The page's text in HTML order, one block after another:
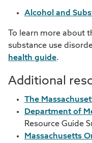
Alcohol and
To learn more about
substance use
health guide.
Additional
The
Department of
Resource Guide
Massachusetts